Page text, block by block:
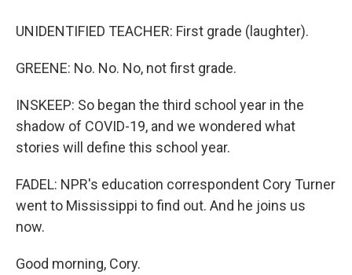
UNIDENTIFIED TEACHER: First grade (laughter).
GREENE: No. No. No, not first grade.
INSKEEP: So began the third school year in the
shadow of COVID-19, and we wondered what
stories will define this school year.
FADEL: NPR's education correspondent Cory Turner
went to Mississippi to find out. And he joins us
now.
Good morning, Cory.